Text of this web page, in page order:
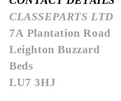
CLASSEPARTS LTD
7A Plantation Road
Leighton Buzzard
Beds
LU7 3HJ